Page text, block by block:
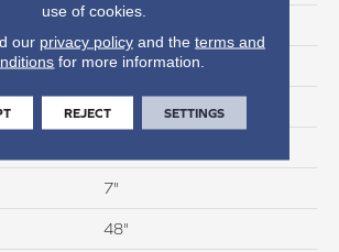
Textured
Micro Beveled
7"
48"
use of cookies.
our privacy policyand the terms and
for more information.
REJECT SETTINGS